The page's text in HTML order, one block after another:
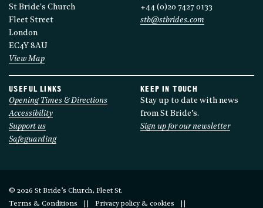
St Bride's Church
Fleet Street
London
EC4Y 8AU
View Map
+44 (0)20 7427 0133
stb@stbrides.com
USEFUL LINKS
Opening Times & Directions
Accessibility
Support us
Safeguarding
KEEP IN TOUCH
Stay up to date with news
from St Bride’s.
Sign up for our newsletter
© 2026 St Bride’s Church, Fleet St.
Terms & Conditions
Privacy policy & cookies